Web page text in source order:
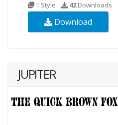
1 Style 42Downloads
Download
JUPITER